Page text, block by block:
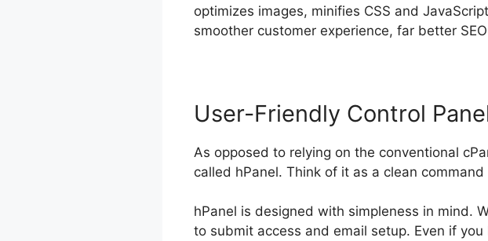
optimizes images, minifies CSS and
smoother customer experience, far better
User-Friendly Control
As opposed to relying on the conventional
called hPanel. Think of it as a clean
hPanel is designed with simpleness in mind.
to submit access and email setup. Even if